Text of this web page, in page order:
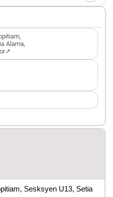
Alama,
Sesksyen U13, Setia